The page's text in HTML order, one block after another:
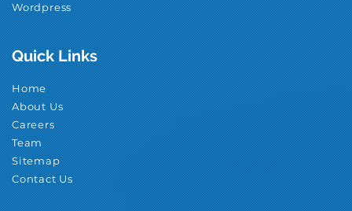
Wordpress
Quick Links
Home
About Us
Careers
Team
Sitemap
Contact Us